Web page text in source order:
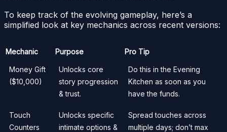
To keep track of the evolving gameplay, here’s a
simplified look at key mechanics across recent versions:
Mechanic Purpose Pro Tip
Money Gift
($10,000)
Unlocks core
story progression
& trust.
Do this in the Evening
Kitchen as soon as you
have the funds.
Touch
Counters
Unlocks specific
intimate options &
Spread touches across
multiple days; don’t max